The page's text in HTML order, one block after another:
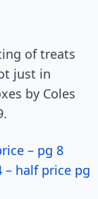
of treats
just in
by Coles
– pg 8
– half price pg